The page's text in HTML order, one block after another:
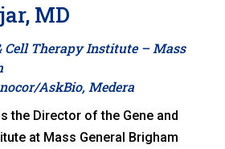
MD
Cell Therapy Institute – Mass
AskBio, Medera
the Director of the Gene and
at Mass General Brigham